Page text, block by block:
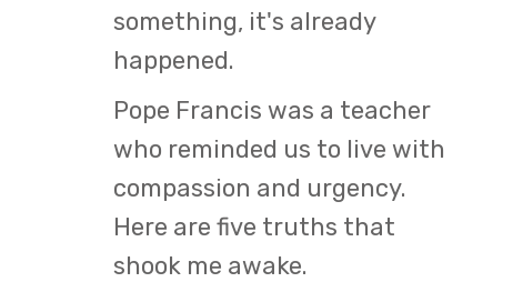
something, it's already
happened.
Pope Francis was a teacher
who reminded us to live with
compassion and urgency.
Here are five truths that
shook me awake.